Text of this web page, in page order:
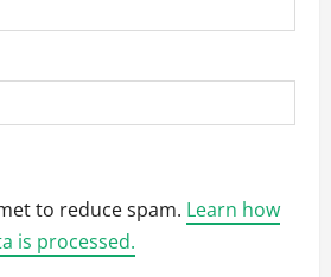
to reduce spam. Learn how
is processed.